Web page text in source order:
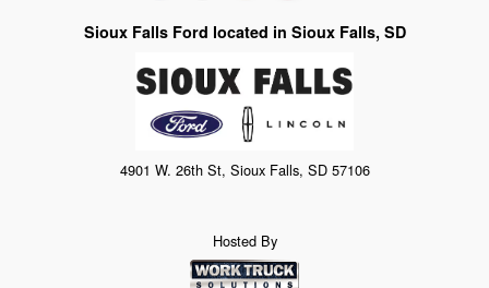
Sioux Falls Ford located in Sioux Falls, SD
4901 W. 26th St, Sioux Falls, SD 57106
Hosted By